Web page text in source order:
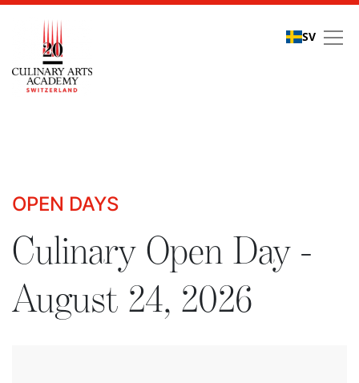
SV
OPEN DAYS
Culinary Open Day -
August 24, 2026